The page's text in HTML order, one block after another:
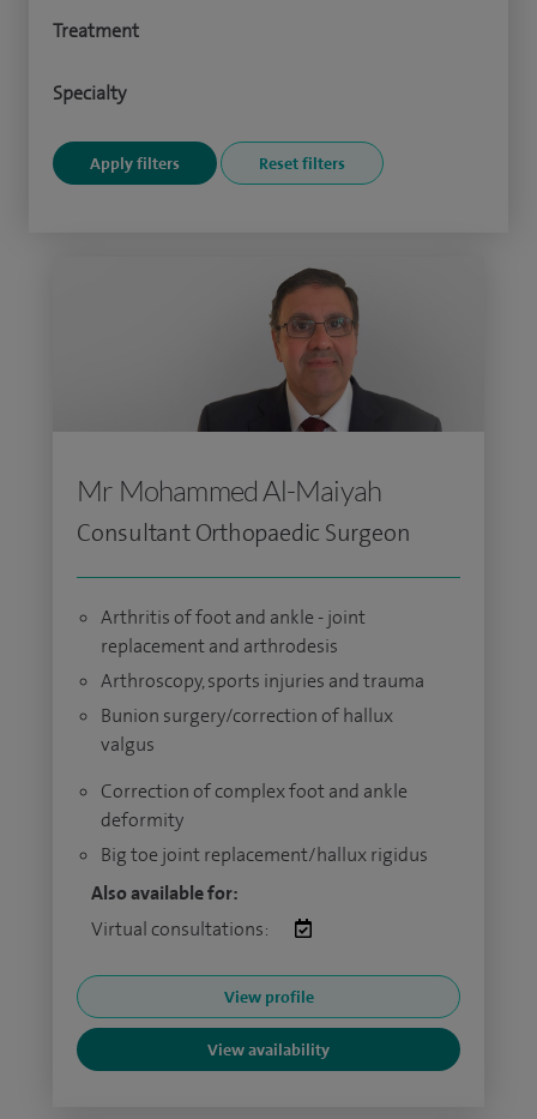
Treatment
Specialty
Mr Mohammed Al-Maiyah
Consultant Orthopaedic Surgeon
Arthritis of foot and ankle - joint
replacement and arthrodesis
Arthroscopy, sports injuries and trauma
Bunion surgery/correction of hallux
valgus
Correction of complex foot and ankle
deformity
Big toe joint replacement/hallux rigidus
Also available for:
Virtual consultations:
View profile
View availability